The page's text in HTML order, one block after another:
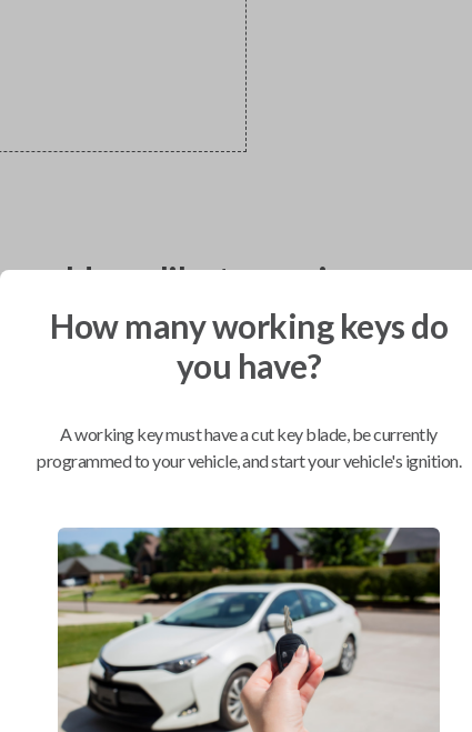
you like to receive your
BEST VALUE
Compatibility
How many working keys do
you have?
A working key must have a cut key blade, be currently
programmed to your vehicle, and start your vehicle's ignition.